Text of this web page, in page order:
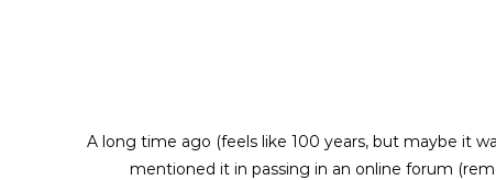
A long time ago (feels like 100 years, but maybe it
mentioned it in passing in an online forum